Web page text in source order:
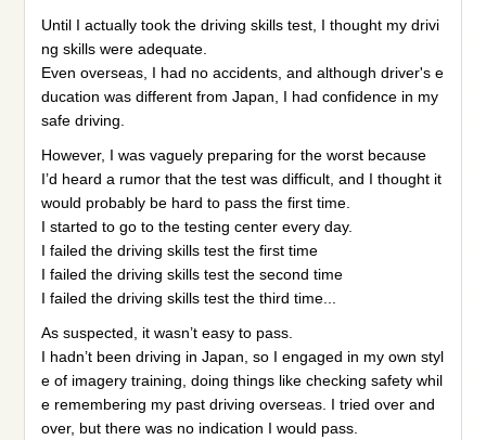
Until I actually took the driving skills test, I thought my drivi
ng skills were adequate.
Even overseas, I had no accidents, and although driver's e
ducation was different from Japan, I had confidence in my
safe driving.
However, I was vaguely preparing for the worst because
I’d heard a rumor that the test was difficult, and I thought it
would probably be hard to pass the first time.
I started to go to the testing center every day.
I failed the driving skills test the first time
I failed the driving skills test the second time
I failed the driving skills test the third time...
As suspected, it wasn’t easy to pass.
I hadn’t been driving in Japan, so I engaged in my own styl
e of imagery training, doing things like checking safety whil
e remembering my past driving overseas. I tried over and
over, but there was no indication I would pass.